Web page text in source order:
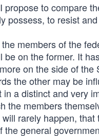
to compare
possess, to resist
members of the
on the former. It
on the side of
the other may be
a distinct and very
the members
rarely happen,
the general